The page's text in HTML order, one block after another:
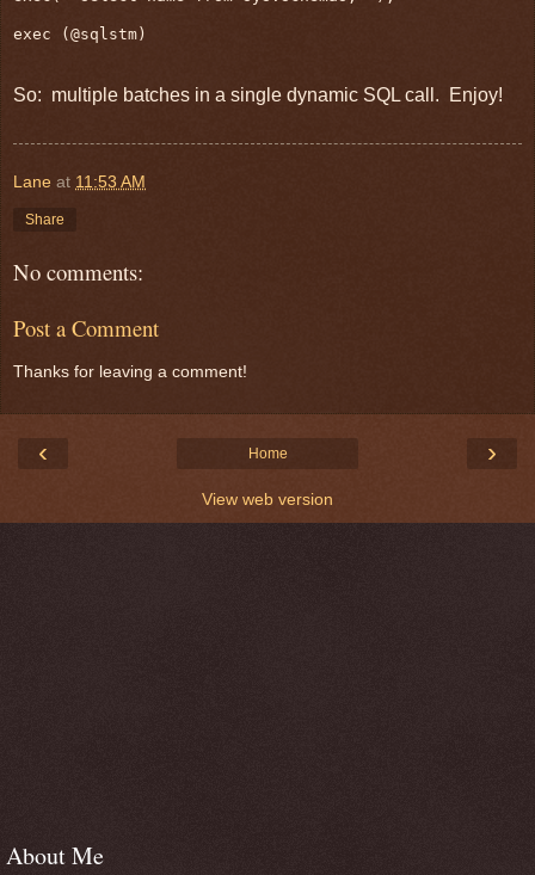
So: multiple batches in a single dynamic SQL call. Enjoy!
Lane at 11:53 AM
Share
No comments:
Post a Comment
Thanks for leaving a comment!
‹ ›
Home
View web version
About Me